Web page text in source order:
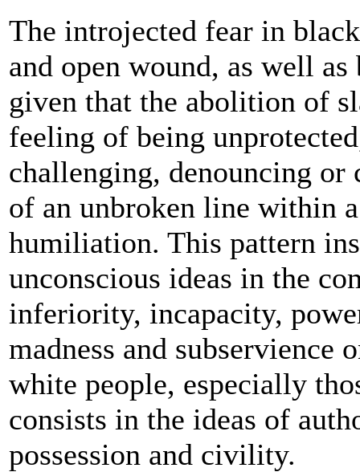
The introjected fear in
and open wound, as well
given that the abolition of
feeling of being
challenging, denouncing
of an unbroken line within
humiliation. This pattern
unconscious ideas in the
inferiority, incapacity,
madness and subservience
white people, especially
consists in the ideas of
possession and civility.